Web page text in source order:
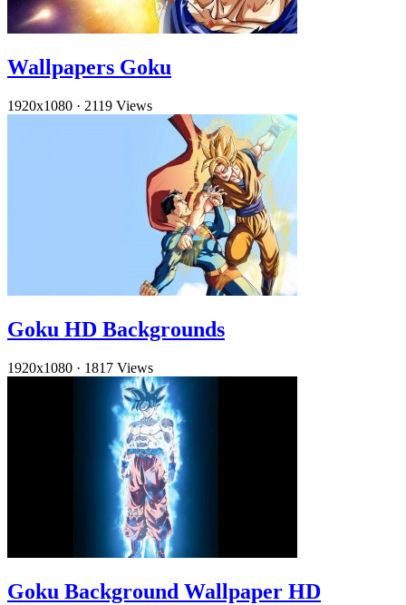
Wallpapers Goku
1920x1080 · 2119 Views
Goku HD Backgrounds
1920x1080 · 1817 Views
Goku Background Wallpaper HD